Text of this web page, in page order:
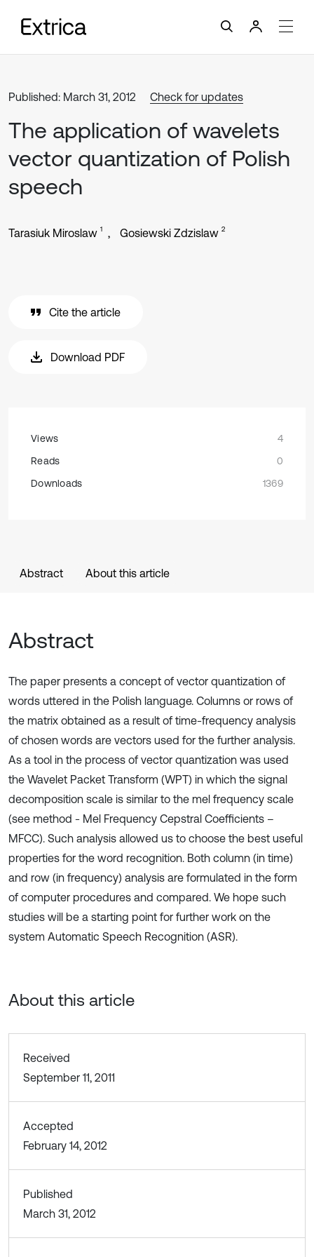
Published: March 31, 2012 Check for updates
The application of wavelets
vector quantization of Polish
speech
Tarasiuk Miroslaw 1 Gosiewski Zdzislaw 2
Cite the article
Download PDF
Views
4
Reads
0
Downloads
1369
Abstract About this article
Abstract
The paper presents a concept of vector quantization of
words uttered in the Polish language. Columns or rows of
the matrix obtained as a result of time-frequency analysis
of chosen words are vectors used for the further analysis.
As a tool in the process of vector quantization was used
the Wavelet Packet Transform (WPT) in which the signal
decomposition scale is similar to the mel frequency scale
(see method - Mel Frequency Cepstral Coefficients –
MFCC). Such analysis allowed us to choose the best useful
properties for the word recognition. Both column (in time)
and row (in frequency) analysis are formulated in the form
of computer procedures and compared. We hope such
studies will be a starting point for further work on the
system Automatic Speech Recognition (ASR).
About this article
Received
September 11, 2011
Accepted
February 14, 2012
Published
March 31, 2012